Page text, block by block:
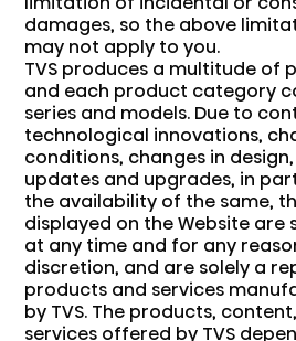
damages, so the above
may not apply to you.
TVS produces a multitude of
and each product category
series and models. Due to
technological innovations,
conditions, changes in
updates and upgrades, in
the availability of the same,
displayed on the Website are
at any time and for any
discretion, and are solely a
products and services
by TVS. The products,
services offered by TVS